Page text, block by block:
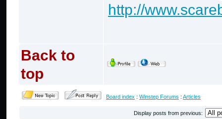
http://
Back to
top
Board index : Winstep Forums : Articles
Display posts from previous: